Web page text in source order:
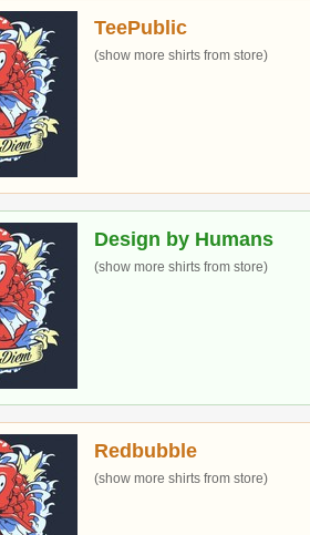
TeePublic
(show more shirts from store)
Design by Humans
(show more shirts from store)
Redbubble
(show more shirts from store)